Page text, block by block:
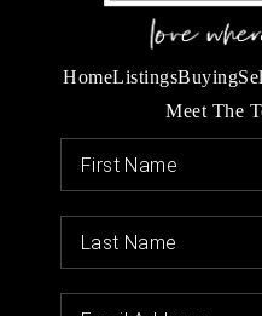
HomeListingsBuying
Meet The